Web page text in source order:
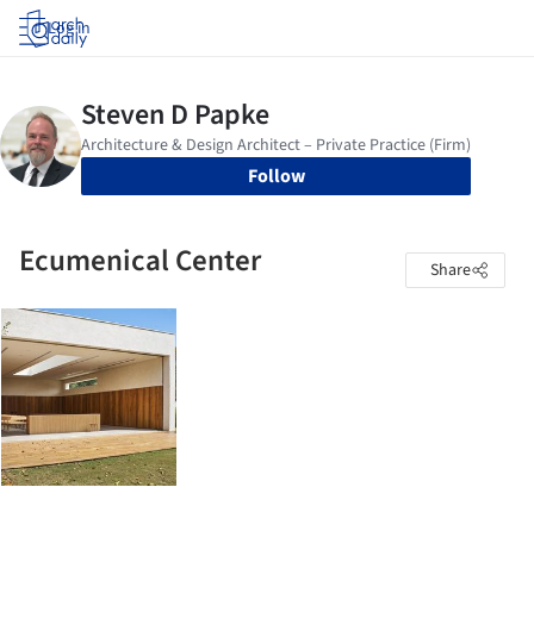
Log in
Follow
Ecumenical Center Share